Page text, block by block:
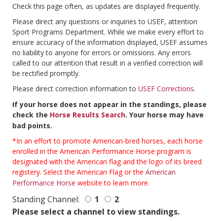
Check this page often, as updates are displayed frequently.
Please direct any questions or inquiries to USEF, attention
Sport Programs Department. While we make every effort to
ensure accuracy of the information displayed, USEF assumes
no liability to anyone for errors or omissions. Any errors
called to our attention that result in a verified correction will
be rectified promptly.
Please direct correction information to USEF Corrections.
If your horse does not appear in the standings, please
check the Horse Results Search. Your horse may have
bad points.
*In an effort to promote American-bred horses, each horse
enrolled in the American Performance Horse program is
designated with the American flag and the logo of its breed
registery. Select the American Flag or the American
Performance Horse website to learn more.
Standing Channel: 1
2
Please select a channel to view standings.